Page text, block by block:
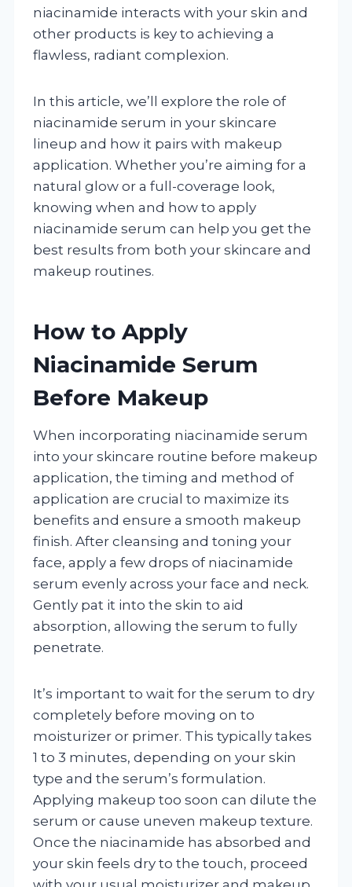
niacinamide interacts with your skin and
other products is key to achieving a
flawless, radiant complexion.
In this article, we’ll explore the role of
niacinamide serum in your skincare
lineup and how it pairs with makeup
application. Whether you’re aiming for a
natural glow or a full-coverage look,
knowing when and how to apply
niacinamide serum can help you get the
best results from both your skincare and
makeup routines.
How to Apply
Niacinamide Serum
Before Makeup
When incorporating niacinamide serum
into your skincare routine before makeup
application, the timing and method of
application are crucial to maximize its
benefits and ensure a smooth makeup
finish. After cleansing and toning your
face, apply a few drops of niacinamide
serum evenly across your face and neck.
Gently pat it into the skin to aid
absorption, allowing the serum to fully
penetrate.
It’s important to wait for the serum to dry
completely before moving on to
moisturizer or primer. This typically takes
1 to 3 minutes, depending on your skin
type and the serum’s formulation.
Applying makeup too soon can dilute the
serum or cause uneven makeup texture.
Once the niacinamide has absorbed and
your skin feels dry to the touch, proceed